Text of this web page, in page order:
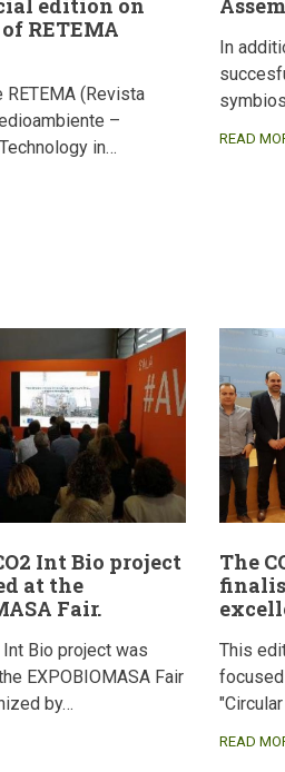
edition on
RETEMA
RETEMA (Revista
–
in…
In
READ
Int Bio project
at the
Fair.
Int Bio project was
EXPOBIOMASA Fair
by…
The
This
READ